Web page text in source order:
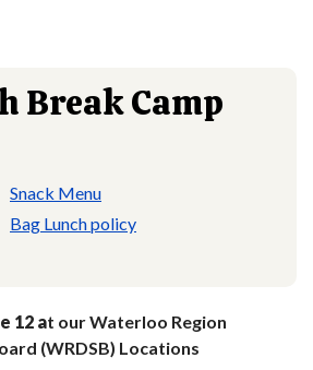
12 at our Waterloo Region
(WRDSB) Locations
Break Camp
Snack Menu
Bag Lunch policy